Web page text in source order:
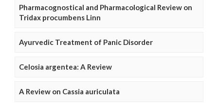
Pharmacognostical and Pharmacological Review on
Tridax procumbens Linn
Ayurvedic Treatment of Panic Disorder
Celosia argentea: A Review
A Review on Cassia auriculata